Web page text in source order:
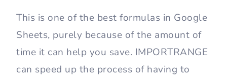
This is one of the best formulas in Google
Sheets, purely because of the amount of
time it can help you save. IMPORTRANGE
can speed up the process of having to